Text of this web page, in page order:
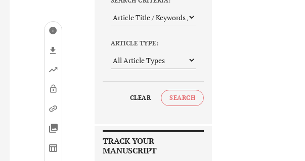
ARTICLE TYPE:
CLEAR SEARCH
TRACK YOUR
MANUSCRIPT